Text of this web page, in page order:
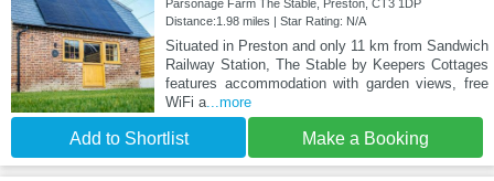
Parsonage Farm The Stable, Preston, CT3 1DP
Distance:1.98 miles | Star Rating: N/A
Situated in Preston and only 11 km from Sandwich
Railway Station, The Stable by Keepers Cottages
features accommodation with garden views, free
WiFi a...more
Add to Shortlist Make a Booking